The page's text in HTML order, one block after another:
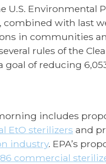
U.S. Environmental
with last
in communities
rules of the
of reducing
includes
EtO sterilizers and
industry. EPA’s
86 commercial